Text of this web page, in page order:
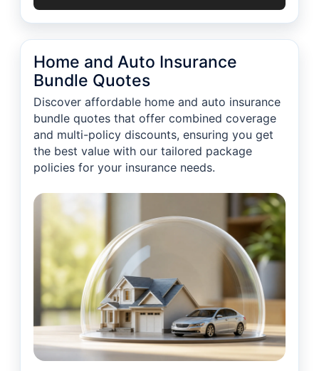
Home and Auto Insurance
Bundle Quotes
Discover affordable home and auto insurance
bundle quotes that offer combined coverage
and multi-policy discounts, ensuring you get
the best value with our tailored package
policies for your insurance needs.